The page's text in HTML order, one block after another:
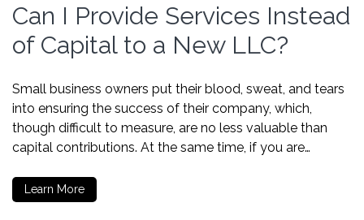
Can I Provide Services Instead
of Capital to a New LLC?
Small business owners put their blood, sweat, and tears
into ensuring the success of their company, which,
though difficult to measure, are no less valuable than
capital contributions. At the same time, if you are…
Learn More